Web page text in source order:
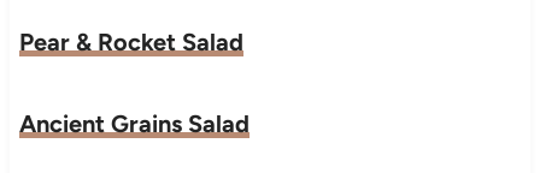
Pear & Rocket Salad
Ancient Grains Salad